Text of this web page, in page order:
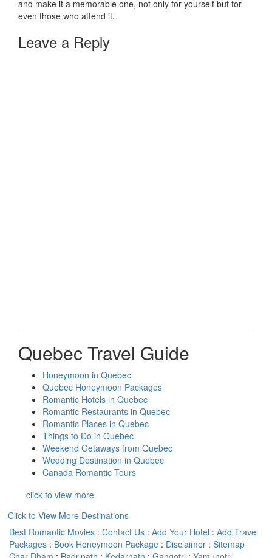
and make it a memorable one, not only for yourself but for
even those who attend it.
Leave a Reply
Quebec Travel Guide
Honeymoon in Quebec
Quebec Honeymoon Packages
Romantic Hotels in Quebec
Romantic Restaurants in Quebec
Romantic Places in Quebec
Things to Do in Quebec
Weekend Getaways from Quebec
Wedding Destination in Quebec
Canada Romantic Tours
click to view more
Click to View More Destinations
Best Romantic Movies : Contact Us : Add Your Hotel : Add Travel
Packages : Book Honeymoon Package : Disclaimer : Sitemap